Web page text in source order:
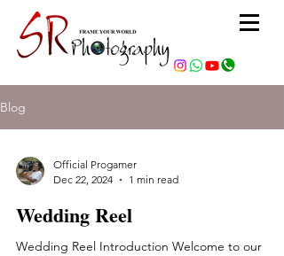
Blog
Official Progamer
Dec 22, 2024
1 min read
Wedding Reel
Wedding Reel Introduction Welcome to our